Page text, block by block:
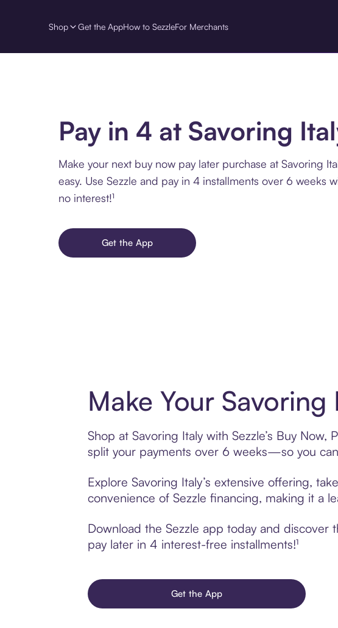
Shop Get the AppHow to SezzleFor Merchants
Pay in 4 at Savoring
Make your next buy now pay later purchase at Savoring
easy. Use Sezzle and pay in 4 installments over 6 weeks
no interest!¹
Get the App
Make Your
Shop at Savoring Italy with Sezzle’s Buy
split your payments over 6 weeks—so you
Explore Savoring Italy’s extensive offering,
convenience of Sezzle financing, making it a
Download the Sezzle app today and discover
pay later in 4 interest-free installments!¹
Get the App